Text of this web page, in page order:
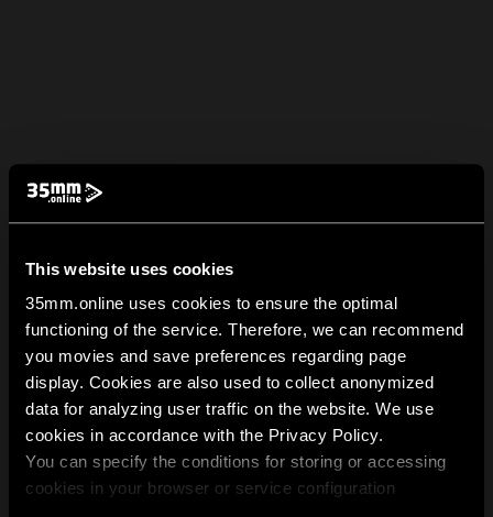
This website uses cookies
35mm.online uses cookies to ensure the optimal
functioning of the service. Therefore, we can recommend
you movies and save preferences regarding page
display. Cookies are also used to collect anonymized
data for analyzing user traffic on the website. We use
cookies in accordance with the Privacy Policy.
You can specify the conditions for storing or accessing
cookies in your browser or service configuration